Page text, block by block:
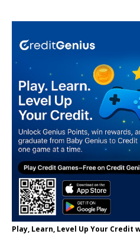
Play, Learn, Level Up Your Credit